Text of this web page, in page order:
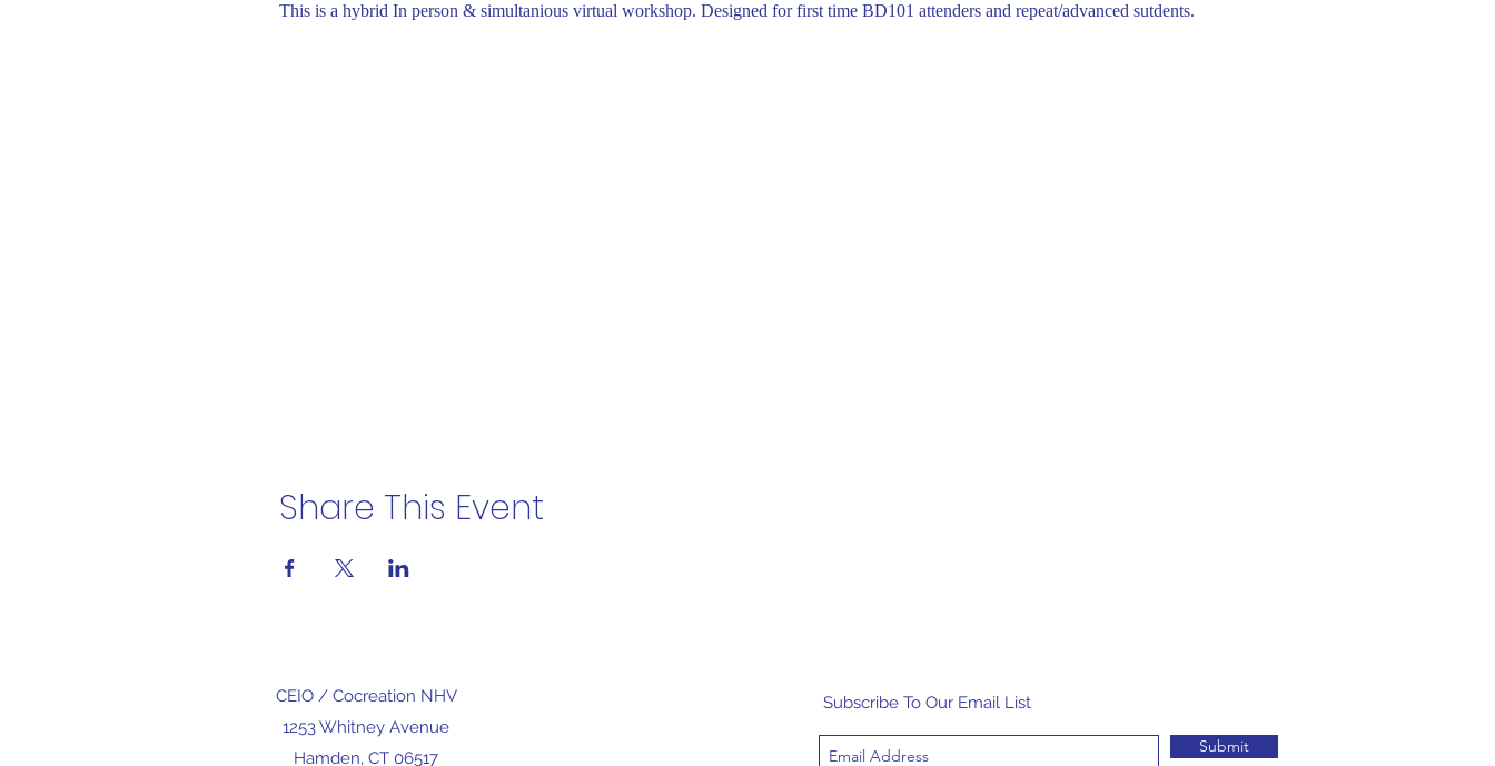
This is a hybrid In person & simultanious virtual workshop. Designed for first time BD101 attenders and repeat/advanced sutdents.
Share This Event
CEIO / Cocreation NHV
1253 Whitney Avenue
Hamden, CT 06517
Subscribe To Our Email List
Submit